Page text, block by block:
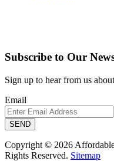
Subscribe to Our
Sign up to hear from us
Email
Copyright © 2026
Rights Reserved. Sitemap